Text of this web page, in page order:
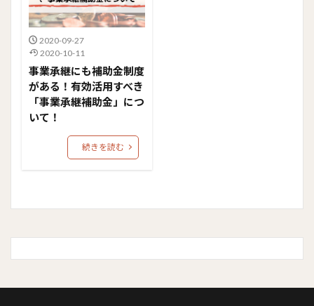
2020-09-27
2020-10-11
事業承継にも補助金制度
がある！有効活用すべき
「事業承継補助金」につ
いて！
続きを読む